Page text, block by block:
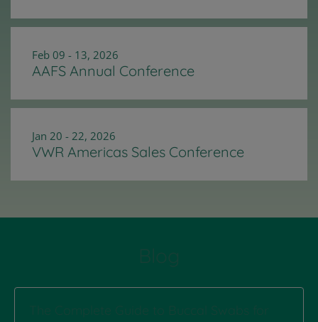
Feb 09 - 13, 2026
AAFS Annual Conference
Jan 20 - 22, 2026
VWR Americas Sales Conference